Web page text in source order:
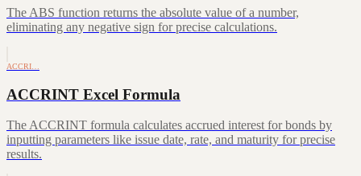
The ABS function returns the absolute value of a number,
eliminating any negative sign for precise calculations.
ACCRI…
ACCRINT Excel Formula
The ACCRINT formula calculates accrued interest for bonds by
inputting parameters like issue date, rate, and maturity for precise
results.